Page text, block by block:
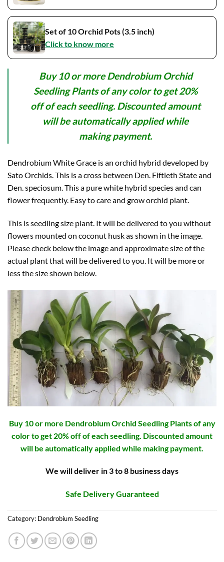
Set of 10 Orchid Pots (3.5 inch)
Click to know more
Buy 10 or more Dendrobium Orchid
Seedling Plants of any color to get 20%
off of each seedling. Discounted amount
will be automatically applied while
making payment.
Dendrobium White Grace is an orchid hybrid developed by
Sato Orchids. This is a cross between Den. Fiftieth State and
Den. speciosum. This a pure white hybrid species and can
flower frequently. Easy to care and grow orchid plant.
This is seedling size plant. It will be delivered to you without
flowers mounted on coconut husk as shown in the image.
Please check below the image and approximate size of the
actual plant that will be delivered to you. It will be more or
less the size shown below.
Buy 10 or more Dendrobium Orchid Seedling Plants of any
color to get 20% off of each seedling. Discounted amount
will be automatically applied while making payment.
We will deliver in 3 to 8 business days
Safe Delivery Guaranteed
Category: Dendrobium Seedling